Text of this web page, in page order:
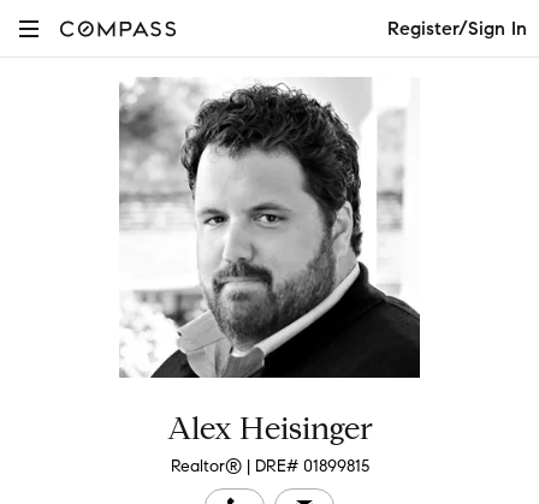
Register/Sign In
Alex Heisinger
Realtor® | DRE# 01899815